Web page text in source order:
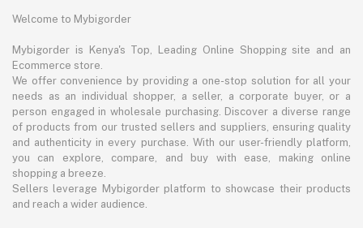
Welcome to Mybigorder
Mybigorder is Kenya's Top, Leading Online Shopping site and an
Ecommerce store.
We offer convenience by providing a one-stop solution for all your
needs as an individual shopper, a seller, a corporate buyer, or a
person engaged in wholesale purchasing. Discover a diverse range
of products from our trusted sellers and suppliers, ensuring quality
and authenticity in every purchase. With our user-friendly platform,
you can explore, compare, and buy with ease, making online
shopping a breeze.
Sellers leverage Mybigorder platform to showcase their products
and reach a wider audience.